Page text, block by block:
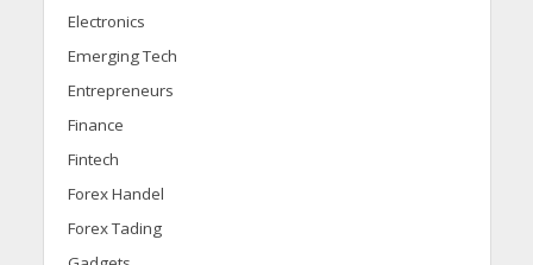
Electronics
Emerging Tech
Entrepreneurs
Finance
Fintech
Forex Handel
Forex Tading